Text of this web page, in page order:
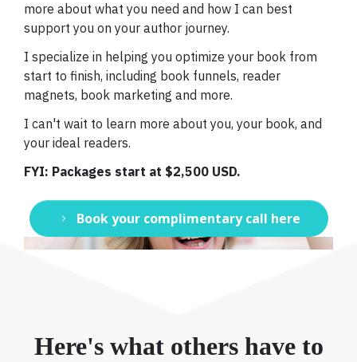
more about what you need and how I can best
support you on your author journey.
I specialize in helping you optimize your book from
start to finish, including book funnels, reader
magnets, book marketing and more.
I can't wait to learn more about you, your book, and
your ideal readers.
FYI: Packages start at $2,500 USD.
Book your complimentary call here
Here's what others have to